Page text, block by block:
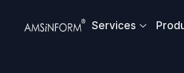
Services